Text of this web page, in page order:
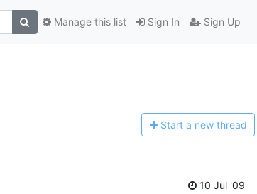
Sign In Sign Up
Manage this list
Start a new thread
10 Jul '09